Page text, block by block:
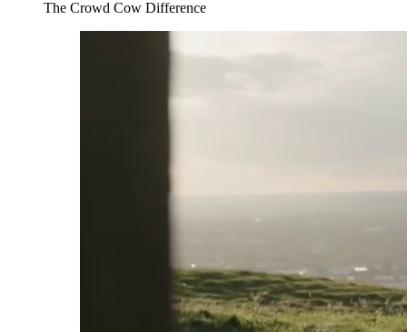
The Crowd Cow Difference